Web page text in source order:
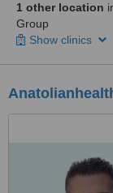
1 other location
Group
Show clinics